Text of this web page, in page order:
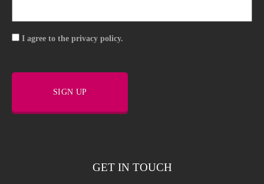
Consent
I agree to the privacy policy.
SIGN UP
GET IN TOUCH